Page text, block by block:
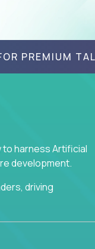
PREMIUM
harness Artificial
development.
driving